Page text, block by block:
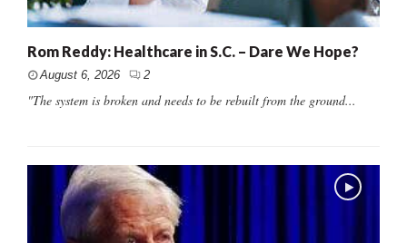
Rom Reddy: Healthcare in S.C. – Dare We Hope?
August 6, 2026 2
"The system is broken and needs to be rebuilt from the ground...